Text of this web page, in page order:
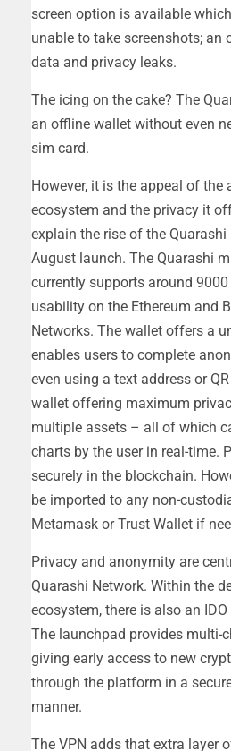
screen option is available
unable to take screenshots; an
data and privacy leaks.
The icing on the cake? The
an offline wallet without even
sim card.
However, it is the appeal of the
ecosystem and the privacy it
explain the rise of the
August launch. The Quarashi
currently supports around
usability on the Ethereum and
Networks. The wallet offers a
enables users to complete
even using a text address or
wallet offering maximum
multiple assets – all of which
charts by the user in real-time.
securely in the blockchain.
be imported to any non-
Metamask or Trust Wallet if
Privacy and anonymity are
Quarashi Network. Within the
ecosystem, there is also an
The launchpad provides multi-
giving early access to new
through the platform in a
manner.
The VPN adds that extra layer